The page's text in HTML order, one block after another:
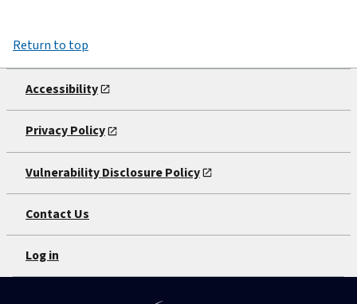
Return to top
Accessibility
Privacy Policy
Vulnerability Disclosure Policy
Contact Us
Log in